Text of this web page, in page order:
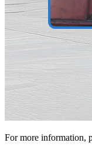
For more information,